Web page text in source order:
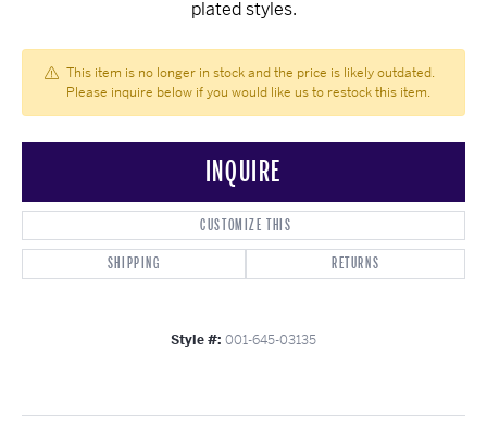
plated styles.
This item is no longer in stock and the price is likely outdated.
Please inquire below if you would like us to restock this item.
INQUIRE
CUSTOMIZE THIS
SHIPPING
RETURNS
Style #: 001-645-03135